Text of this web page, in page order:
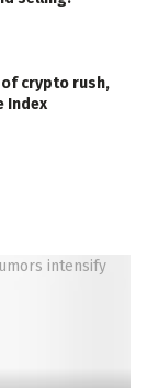
of crypto rush,
Index